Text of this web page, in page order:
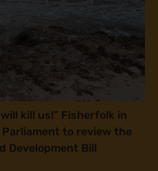
kill us!” Fisherfolk in
to review the
Development Bill